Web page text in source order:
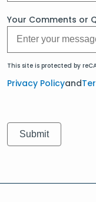
Your Comments or
This site is protected by
Privacy Policyand